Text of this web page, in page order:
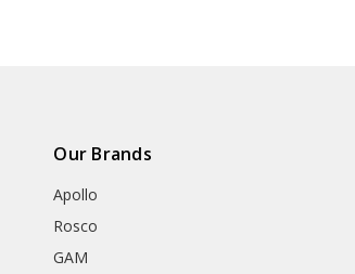
Our Brands
Apollo
Rosco
GAM